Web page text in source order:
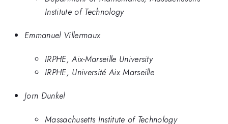
Institute of Technology
Emmanuel Villermaux
IRPHE, Aix-Marseille University
IRPHE, Université Aix Marseille
Jorn Dunkel
Massachusetts Institute of Technology